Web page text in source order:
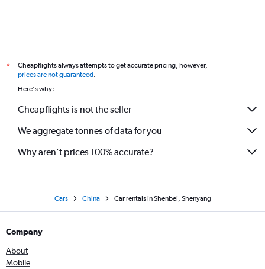
*
Cheapflights always attempts to get accurate pricing, however,
prices are not guaranteed.
Here's why:
Cheapflights is not the seller
We aggregate tonnes of data for you
Why aren’t prices 100% accurate?
Cars China Car rentals in Shenbei, Shenyang
Company
About
Mobile